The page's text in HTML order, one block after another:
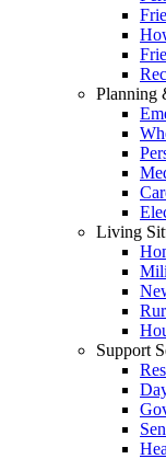
Planning
Living
Support